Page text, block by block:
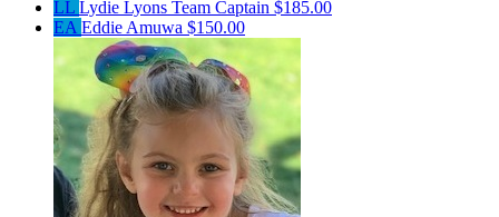
LL Lydie Lyons Team Captain $185.00
EA Eddie Amuwa $150.00